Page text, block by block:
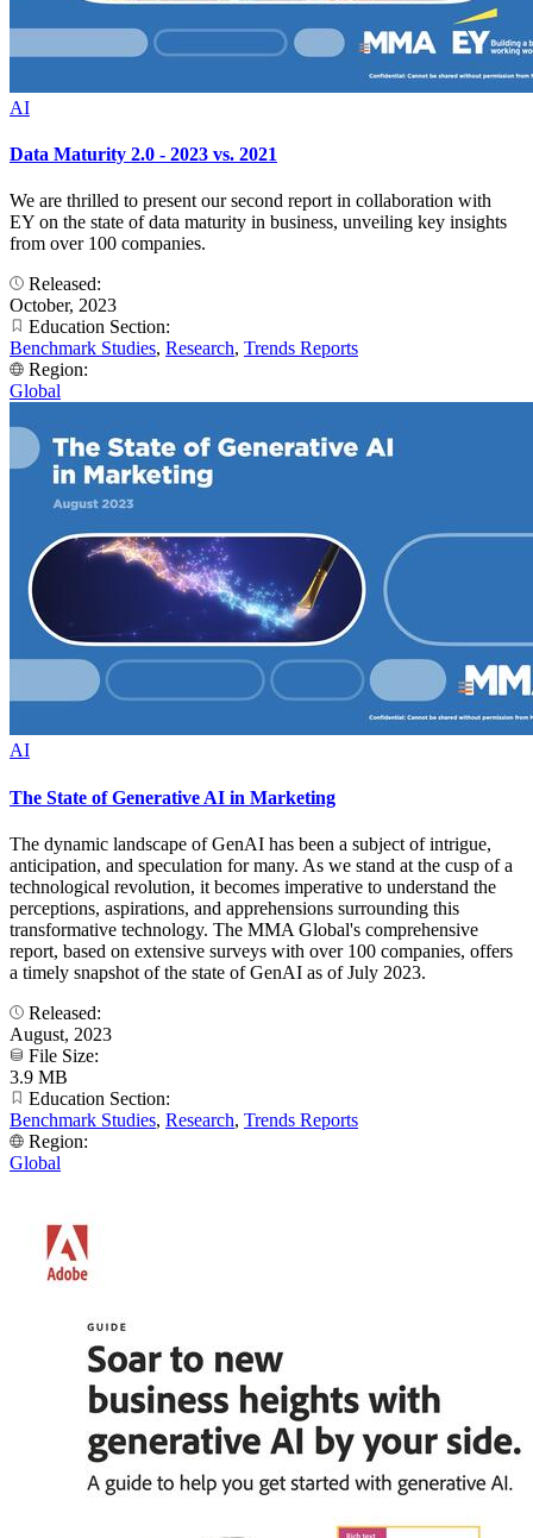
AI
Data Maturity 2.0 - 2023 vs. 2021
We are thrilled to present our second report in collaboration with
EY on the state of data maturity in business, unveiling key insights
from over 100 companies.
Released:
October, 2023
Education Section:
Benchmark Studies, Research, Trends Reports
Region:
Global
AI
The State of Generative AI in Marketing
The dynamic landscape of GenAI has been a subject of intrigue,
anticipation, and speculation for many. As we stand at the cusp of a
technological revolution, it becomes imperative to understand the
perceptions, aspirations, and apprehensions surrounding this
transformative technology. The MMA Global's comprehensive
report, based on extensive surveys with over 100 companies, offers
a timely snapshot of the state of GenAI as of July 2023.
Released:
August, 2023
File Size:
3.9 MB
Education Section:
Benchmark Studies, Research, Trends Reports
Region:
Global